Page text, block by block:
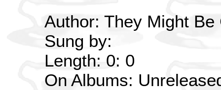
Author: They Might Be
Sung by:
Length: 0: 0
On Albums: